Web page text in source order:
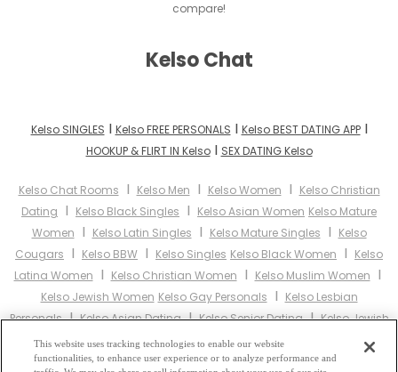
compare!
Kelso Chat
Kelso SINGLES I Kelso FREE PERSONALS I Kelso BEST DATING APPI
HOOKUP & FLIRT IN KelsoI SEX DATING Kelso
Kelso Chat Rooms I Kelso Men I Kelso Women I Kelso Christian
Dating I Kelso Black Singles I Kelso Asian Women Kelso Mature
Women I Kelso Latin Singles I Kelso Mature Singles I Kelso
Cougars I Kelso BBW I Kelso Singles Kelso Black Women I Kelso
Latina Women I Kelso Christian Women I Kelso Muslim Women I
Kelso Jewish Women Kelso Gay Personals I Kelso Lesbian
PersonalsIKelso Asian DatingIKelso Senior DatingIKelso Jewish
Singles Kelso Hindu SinglesIKelso Buddhist Singles
Kelso Muslim
SinglesIKelso Divorced SinglesIKelso MilfsIKelso Single Parents
This website uses tracking technologies to enable our website
functionalities, to enhance user experience or to analyze performance and